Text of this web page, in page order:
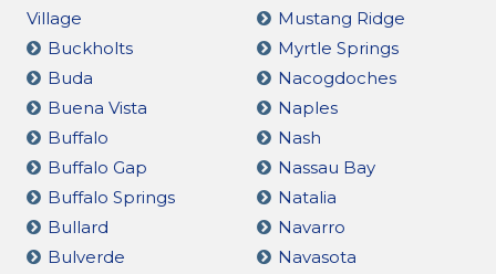
Village
Buckholts
Buda
Buena Vista
Buffalo
Buffalo Gap
Buffalo Springs
Bullard
Bulverde
Mustang Ridge
Myrtle Springs
Nacogdoches
Naples
Nash
Nassau Bay
Natalia
Navarro
Navasota